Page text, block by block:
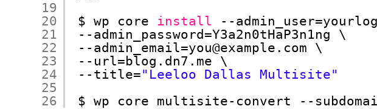
19
20
21
22
23
24
25
26
$ wp core install
--
--admin_password=Y3a2n0tHaP3n1ng \
--admin_email=you@example.com \
--url=blog.dn7.me \
--title="Leeloo Dallas Multisite"
$ wp core multisite-convert --